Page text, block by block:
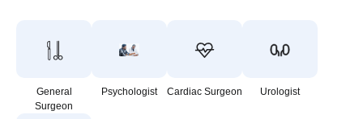
General
Surgeon
Psychologist Cardiac Surgeon Urologist